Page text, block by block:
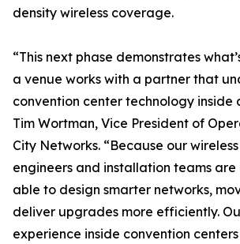
density wireless coverage.
“This next phase demonstrates
a venue works with a partner that
convention center technology inside
Tim Wortman, Vice President of
City Networks. “Because our
engineers and installation teams are
able to design smarter networks,
deliver upgrades more efficiently.
experience inside convention